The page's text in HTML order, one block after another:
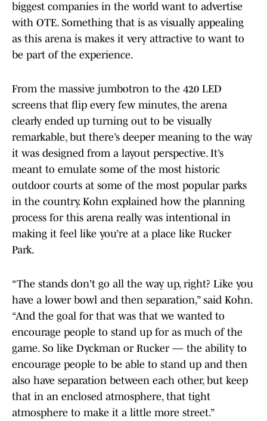
biggest companies in the world want to advertise
with OTE. Something that is as visually appealing
as this arena is makes it very attractive to want to
be part of the experience.
From the massive jumbotron to the 420 LED
screens that flip every few minutes, the arena
clearly ended up turning out to be visually
remarkable, but there’s deeper meaning to the way
it was designed from a layout perspective. It’s
meant to emulate some of the most historic
outdoor courts at some of the most popular parks
in the country. Kohn explained how the planning
process for this arena really was intentional in
making it feel like you’re at a place like Rucker
Park.
“The stands don't go all the way up, right? Like you
have a lower bowl and then separation,” said Kohn.
“And the goal for that was that we wanted to
encourage people to stand up for as much of the
game. So like Dyckman or Rucker — the ability to
encourage people to be able to stand up and then
also have separation between each other, but keep
that in an enclosed atmosphere, that tight
atmosphere to make it a little more street.”